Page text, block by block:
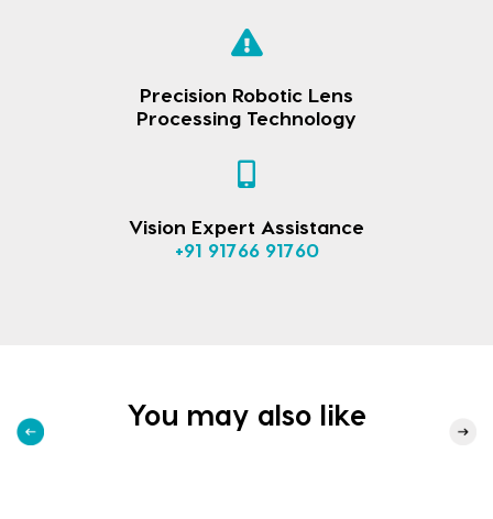
Precision Robotic Lens
Processing Technology
Vision Expert Assistance
+91 91766 91760
You may also like